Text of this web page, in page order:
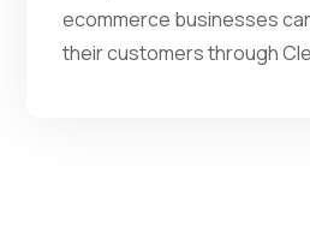
ecommerce businesses
their customers through